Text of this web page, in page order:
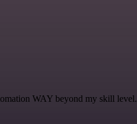
WAY beyond my skill level.